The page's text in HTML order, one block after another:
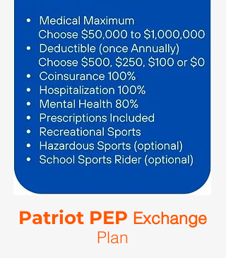
Patriot PEP Exchange
Plan